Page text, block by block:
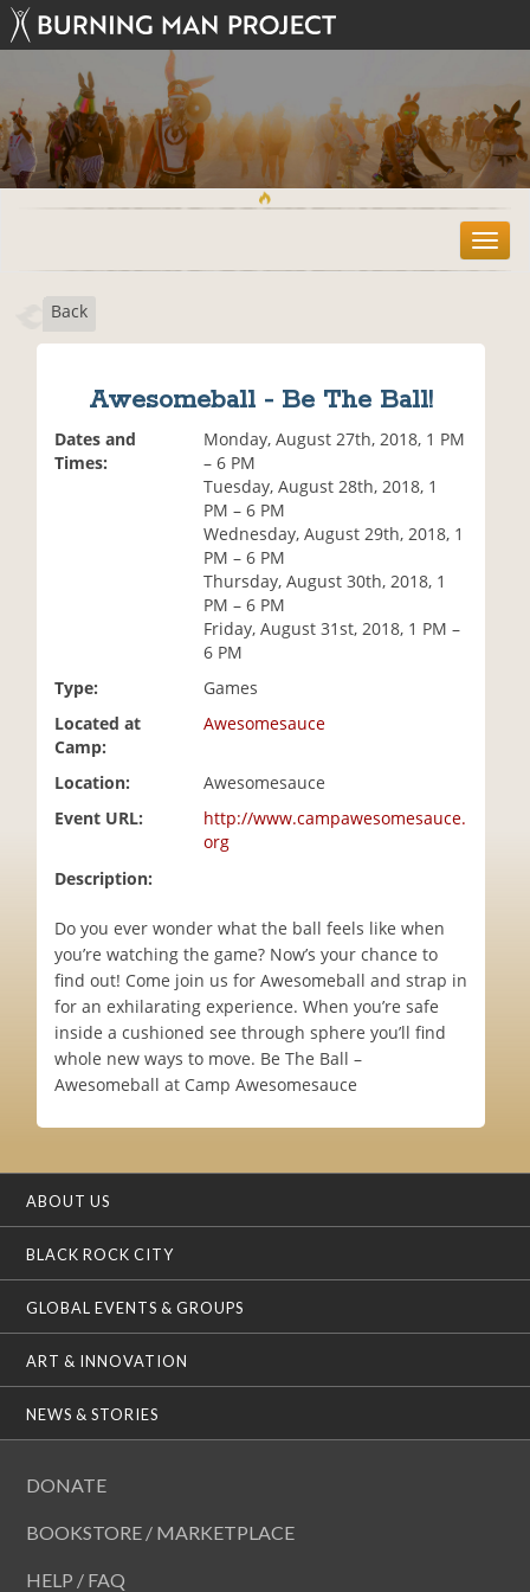
T
o
Back
Awesomeball - Be The Ball!
Dates and
Times:
Monday, August 27th, 2018, 1 PM
– 6 PM
Tuesday, August 28th, 2018, 1
PM – 6 PM
Wednesday, August 29th, 2018, 1
PM – 6 PM
Thursday, August 30th, 2018, 1
PM – 6 PM
Friday, August 31st, 2018, 1 PM –
6 PM
Type:
Games
Located at
Camp:
Awesomesauce
Location:
Awesomesauce
Event URL:
http://www.campawesomesauce.
org
Description:
Do you ever wonder what the ball feels like when
you’re watching the game? Now’s your chance to
find out! Come join us for Awesomeball and strap in
for an exhilarating experience. When you’re safe
inside a cushioned see through sphere you’ll find
whole new ways to move. Be The Ball –
Awesomeball at Camp Awesomesauce
ABOUT US
BLACK ROCK CITY
GLOBAL EVENTS & GROUPS
ART & INNOVATION
NEWS & STORIES
DONATE
BOOKSTORE / MARKETPLACE
HELP / FAQ